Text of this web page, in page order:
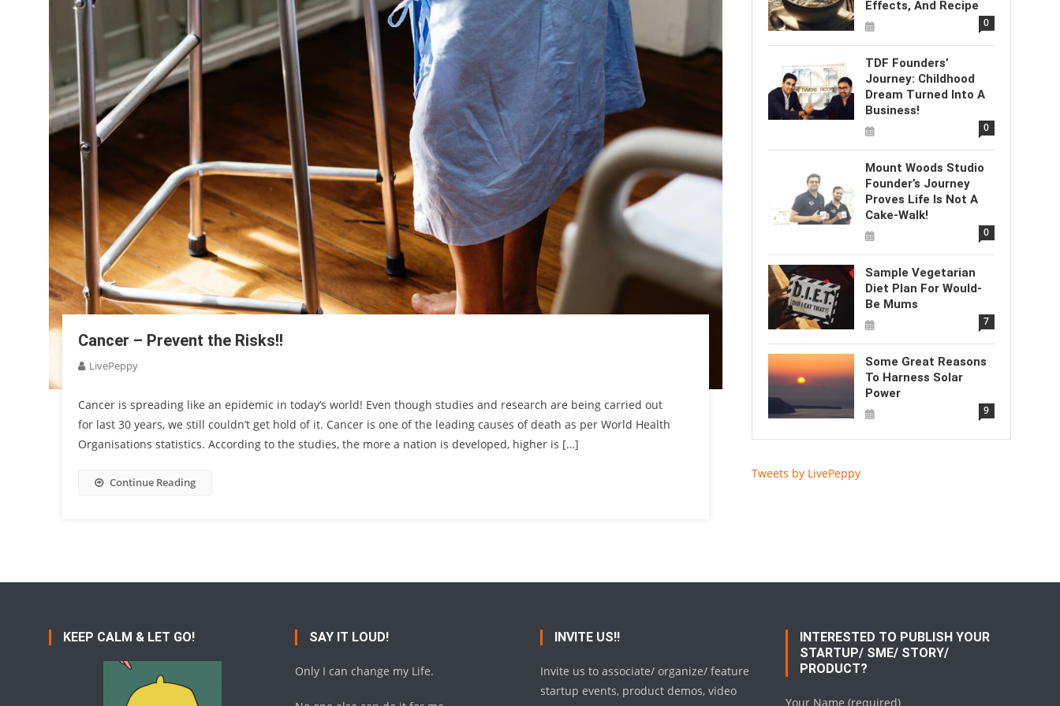
Cancer – Prevent the Risks!!
LivePeppy
Cancer is spreading like an epidemic in today’s world! Even though studies and research are being carried out
for last 30 years, we still couldn’t get hold of it. Cancer is one of the leading causes of death as per World Health
Organisations statistics. According to the studies, the more a nation is developed, higher is […]
Continue Reading
Effects, And Recipe
0
TDF Founders’
Journey: Childhood
Dream Turned Into A
Business!
0
Mount Woods Studio
Founder’s Journey
Proves Life Is Not A
Cake-Walk!
0
Sample Vegetarian
Diet Plan For Would-
Be Mums
7
Some Great Reasons
To Harness Solar
Power
9
Tweets by LivePeppy
KEEP CALM & LET GO! SAY IT LOUD!
Only I can change my Life.
INVITE US!!
Invite us to associate/ organize/ feature
startup events, product demos, video
INTERESTED TO PUBLISH YOUR
STARTUP/ SME/ STORY/
PRODUCT?
Your Name (required)